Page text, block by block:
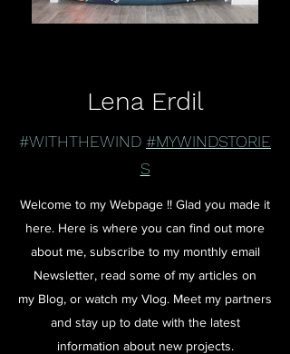
Lena Erdil
#WITHTHEWIND #MYWINDSTORIE
S
Welcome to my Webpage !! Glad you made it
here. Here is where you can find out more
about me, subscribe to my monthly email
Newsletter, read some of my articles on
my Blog, or watch my Vlog. Meet my partners
and stay up to date with the latest
information about new projects.